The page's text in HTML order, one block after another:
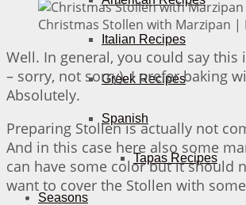
Italian Recipes
Greek Recipes
Spanish
Tapas Recipes
Seasons
Christmas Stollen with Marzipan |
Well. In general, you could say
– sorry, not sorry). I prefer baking
Absolutely.
Preparing Stollen is actually not
And in this case here also some
can have some color but it should
want to cover the Stollen with